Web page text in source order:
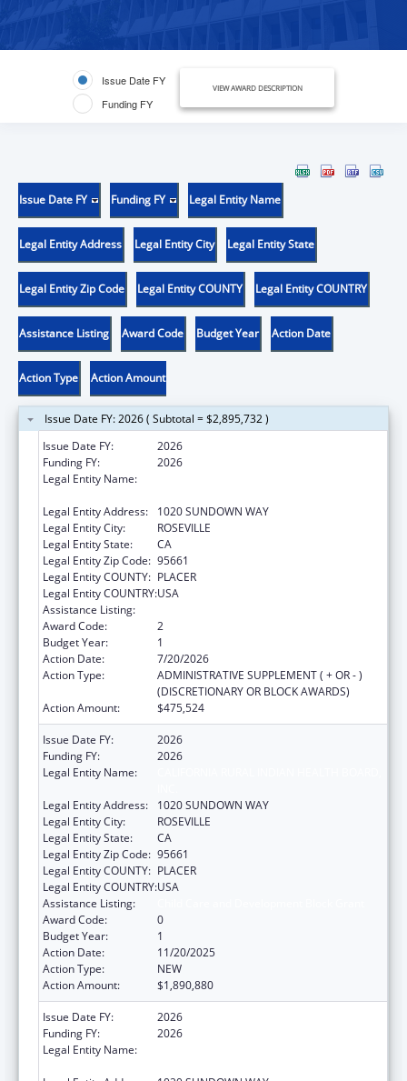
Issue Date FY
Funding FY
VIEW AWARD DESCRIPTION
Issue Date FY Funding FY Legal Entity Name
Legal Entity Address Legal Entity City Legal Entity State
Legal Entity Zip Code Legal Entity COUNTY Legal Entity COUNTRY
Assistance Listing Award Code Budget Year Action Date
Action Type Action Amount
Issue Date FY: 2026 ( Subtotal = $2,895,732 )
Issue Date FY:
2026
Funding FY:
2026
Legal Entity Name:
Legal Entity Address:
1020 SUNDOWN WAY
Legal Entity City:
ROSEVILLE
Legal Entity State:
CA
Legal Entity Zip Code: 95661
Legal Entity COUNTY: PLACER
Legal Entity COUNTRY:USA
Assistance Listing:
Award Code:
2
Budget Year:
1
Action Date:
7/20/2026
Action Type:
ADMINISTRATIVE SUPPLEMENT ( + OR - )
(DISCRETIONARY OR BLOCK AWARDS)
Action Amount:
$475,524
Issue Date FY:
2026
Funding FY:
2026
Legal Entity Name:
Legal Entity Address:
1020 SUNDOWN WAY
Legal Entity City:
ROSEVILLE
Legal Entity State:
CA
Legal Entity Zip Code: 95661
Legal Entity COUNTY: PLACER
Legal Entity COUNTRY:USA
Assistance Listing:
Award Code:
0
Budget Year:
1
Action Date:
11/20/2025
Action Type:
NEW
Action Amount:
$1,890,880
Issue Date FY:
2026
Funding FY:
2026
Legal Entity Name: